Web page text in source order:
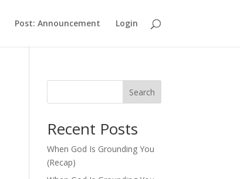
Post: Announcement Login
Search
Recent Posts
When God Is Grounding You
(Recap)